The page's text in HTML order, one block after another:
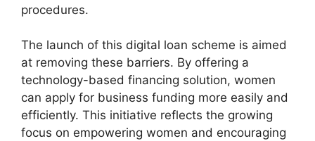
procedures.
The launch of this digital loan scheme is aimed
at removing these barriers. By offering a
technology-based financing solution, women
can apply for business funding more easily and
efficiently. This initiative reflects the growing
focus on empowering women and encouraging